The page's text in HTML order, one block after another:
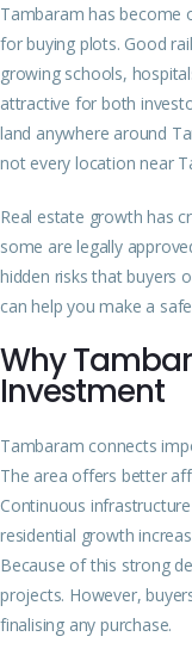
Tambaram has become
for buying plots. Good
growing schools,
attractive for both
land anywhere around
not every location near
Real estate growth has
some are legally
hidden risks that buyers
can help you make a
Why
Investment
Tambaram connects
The area offers better
Continuous
residential growth
Because of this strong
projects. However,
finalising any purchase.